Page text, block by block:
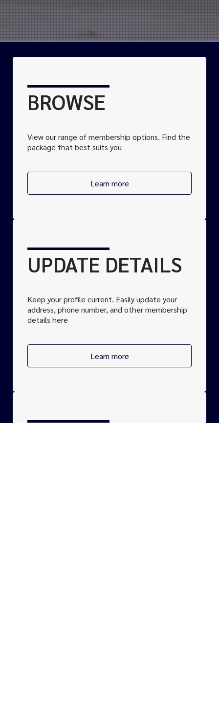
BROWSE
View our range ofmembership options. Find the
package that best suits you
Learn more
UPDATE DETAILS
Keep your profile current. Easily update your
address, phone number, and othermembership
details here
Learn more